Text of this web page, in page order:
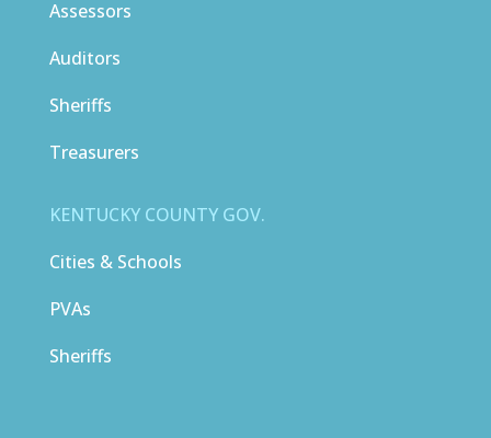
Assessors
Auditors
Sheriffs
Treasurers
KENTUCKY COUNTY GOV.
Cities & Schools
PVAs
Sheriffs